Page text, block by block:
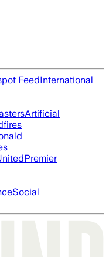
FeedInternational
Artificial
Premier
Social